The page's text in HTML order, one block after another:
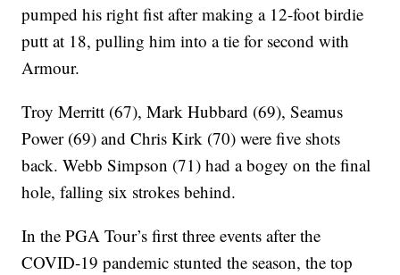
pumped his right fist after making a 12-foot birdie
putt at 18, pulling him into a tie for second with
Armour.
Troy Merritt (67), Mark Hubbard (69), Seamus
Power (69) and Chris Kirk (70) were five shots
back. Webb Simpson (71) had a bogey on the final
hole, falling six strokes behind.
In the PGA Tour’s first three events after the
COVID-19 pandemic stunted the season, the top